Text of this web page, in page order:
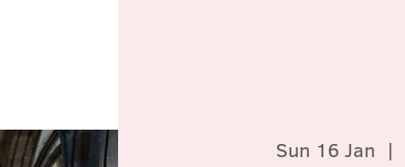
Sun 16 Jan
  |